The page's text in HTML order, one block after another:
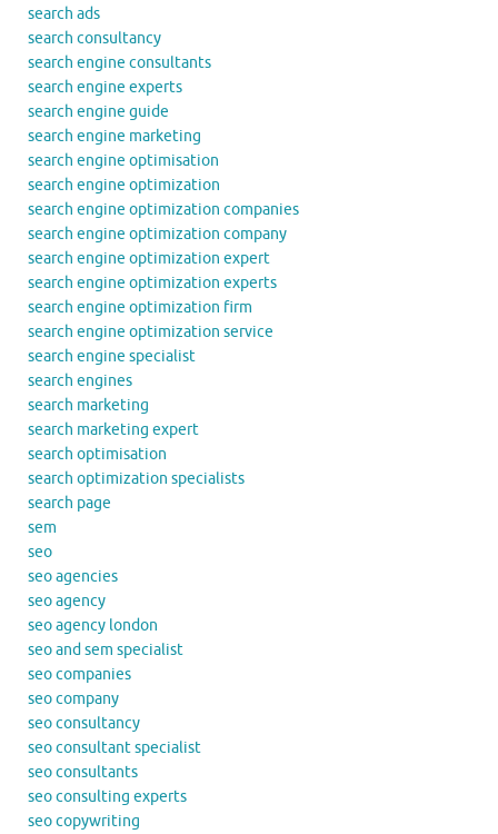
search ads
search consultancy
search engine consultants
search engine experts
search engine guide
search engine marketing
search engine optimisation
search engine optimization
search engine optimization companies
search engine optimization company
search engine optimization expert
search engine optimization experts
search engine optimization firm
search engine optimization service
search engine specialist
search engines
search marketing
search marketing expert
search optimisation
search optimization specialists
search page
sem
seo
seo agencies
seo agency
seo agency london
seo and sem specialist
seo companies
seo company
seo consultancy
seo consultant specialist
seo consultants
seo consulting experts
seo copywriting